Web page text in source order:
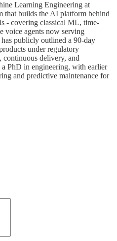
Learning Engineering at
that builds the AI platform behind
- covering classical ML, time-
voice agents now serving
publicly outlined a 90-day
under regulatory
continuous delivery, and
PhD in engineering, with earlier
and predictive maintenance for